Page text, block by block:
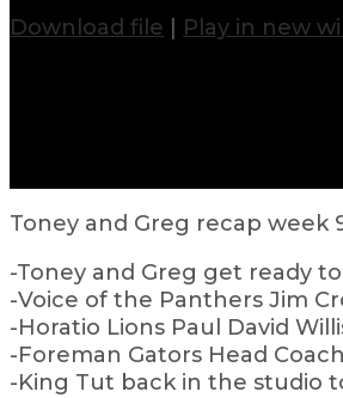
Download file Play in new
Toney and Greg recap week
-Toney and Greg get ready
-Voice of the Panthers Jim
-Horatio Lions Paul David
-Foreman Gators Head
-King Tut back in the studio